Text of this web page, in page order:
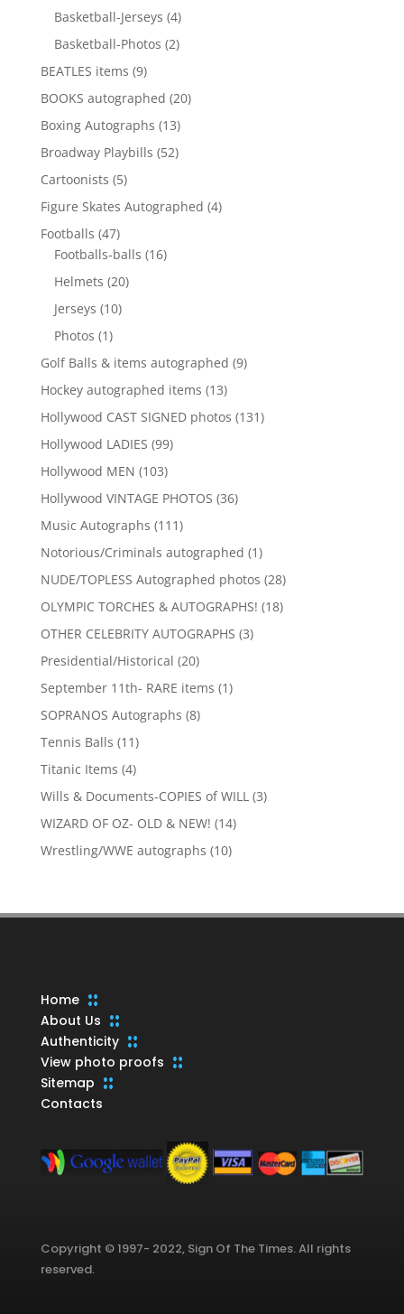
products
Basketball-Jerseys 44
products
Basketball-Photos 22
BEATLES items 99
products
BOOKS autographed 2020
Boxing Autographs 1313
products
Broadway Playbills 5252
Cartoonists 55
products
Figure Skates Autographed 44
Footballs 4747
products
Footballs-balls 1616
Helmets 2020
Jerseys 1010
Photos 11
product
Golf Balls & items autographed 99
Hockey autographed items 1313
products
Hollywood CAST SIGNED photos 131131
Hollywood LADIES 9999
Hollywood MEN 103103
products
Hollywood VINTAGE PHOTOS 3636
Music Autographs 111111
products
Notorious/Criminals autographed 11
product
NUDE/TOPLESS Autographed photos 2828
products
OLYMPIC TORCHES & AUTOGRAPHS! 1818
OTHER CELEBRITY AUTOGRAPHS 33
Presidential/Historical 2020
products
September 11th- RARE items 11
SOPRANOS Autographs 88
Tennis Balls 1111
products
Titanic Items 44
products
Wills & Documents-COPIES of WILL 33
WIZARD OF OZ- OLD & NEW! 1414
Wrestling/WWE autographs 1010
Home
About Us
Authenticity
View photo proofs
Sitemap
Contacts
Copyright © 1997- 2022, Sign Of The Times. All rights
reserved.